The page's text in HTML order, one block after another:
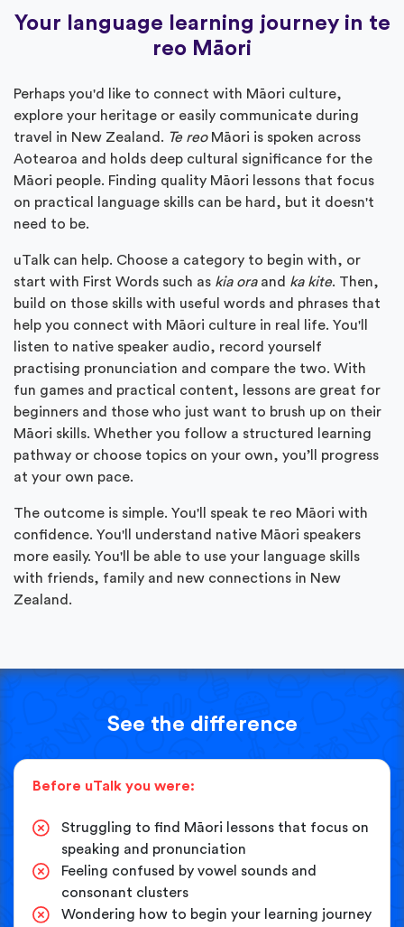
Your language learning journey in te
reo Māori
Perhaps you'd like to connect with Māori culture,
explore your heritage or easily communicate during
travel in New Zealand. Te reoMāori is spoken across
Aotearoa and holds deep cultural significance for the
Māori people. Finding quality Māori lessons that focus
on practical language skills can be hard, but it doesn't
need to be.
uTalk can help. Choose a category to begin with, or
start with First Words such as kia oraand ka kite. Then,
build on those skills with useful words and phrases that
help you connect with Māori culture in real life. You'll
listen to native speaker audio, record yourself
practising pronunciation and compare the two. With
fun games and practical content, lessons are great for
beginners and those who just want to brush up on their
Māori skills. Whether you follow a structured learning
pathway or choose topics on your own, you’ll progress
at your own pace.
The outcome is simple. You'll speak te reo Māori with
confidence. You'll understand native Māori speakers
more easily. You'll be able to use your language skills
with friends, family and new connections in New
Zealand.
See the difference
Before uTalk you were:
Struggling to find Māori lessons that focus on
speaking and pronunciation
Feeling confused by vowel sounds and
consonant clusters
Wondering how to begin your learning journey